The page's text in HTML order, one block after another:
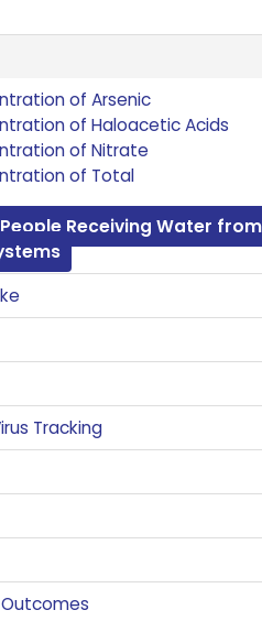
of Arsenic
of Haloacetic Acids
of Nitrate
of Total
Receiving Water from
Tracking